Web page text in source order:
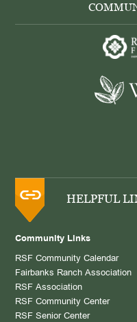
HELPFUL
Community Links
RSF Community Calendar
Fairbanks Ranch Association
RSF Association
RSF Community Center
RSF Senior Center